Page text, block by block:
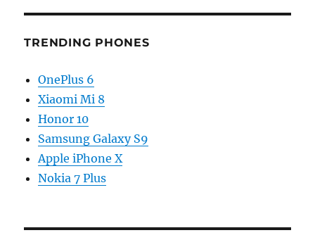
TRENDING PHONES
OnePlus 6
Xiaomi Mi 8
Honor 10
Samsung Galaxy S9
Apple iPhone X
Nokia 7 Plus